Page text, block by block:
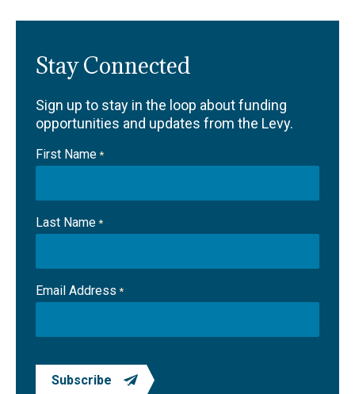
Stay Connected
Sign up to stay in the loop about funding
opportunities and updates from the Levy.
First Name *
Last Name *
Email Address *
Subscribe